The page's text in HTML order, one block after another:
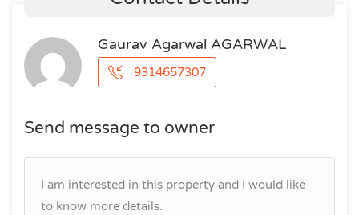
Gaurav Agarwal AGARWAL
9314657307
Send message to owner